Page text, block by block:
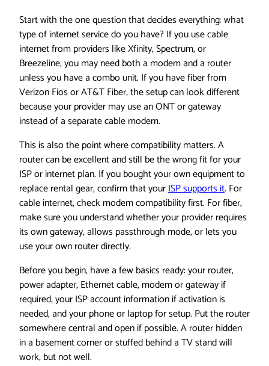
Start with the one question that decides everything: what
type of internet service do you have? If you use cable
internet from providers like Xfinity, Spectrum, or
Breezeline, you may need both a modem and a router
unless you have a combo unit. If you have fiber from
Verizon Fios or AT&T Fiber, the setup can look different
because your provider may use an ONT or gateway
instead of a separate cable modem.
This is also the point where compatibility matters. A
router can be excellent and still be the wrong fit for your
ISP or internet plan. If you bought your own equipment to
replace rental gear, confirm that yourISP supports it. For
cable internet, check modem compatibility first. For fiber,
make sure you understand whether your provider requires
its own gateway, allows passthrough mode, or lets you
use your own router directly.
Before you begin, have a few basics ready: your router,
power adapter, Ethernet cable, modem or gateway if
required, your ISP account information if activation is
needed, and your phone or laptop for setup. Put the router
somewhere central and open if possible. A router hidden
in a basement corner or stuffed behind a TV stand will
work, but not well.